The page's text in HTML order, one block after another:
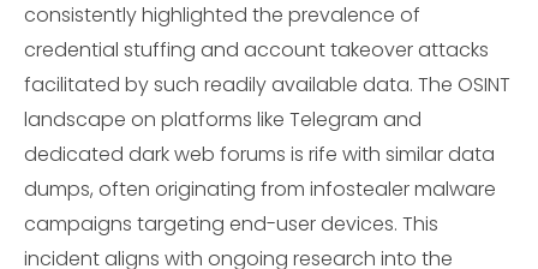
consistently highlighted the prevalence of
credential stuffing and account takeover attacks
facilitated by such readily available data. The OSINT
landscape on platforms like Telegram and
dedicated dark web forums is rife with similar data
dumps, often originating from infostealer malware
campaigns targeting end-user devices. This
incident aligns with ongoing research into the